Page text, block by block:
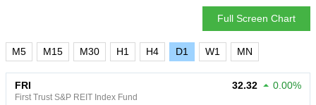
Full Screen Chart
M5 M15 M30 H1 H4 D1 W1 MN
FRI
First Trust S&P REIT Index Fund
32.32 0.00%